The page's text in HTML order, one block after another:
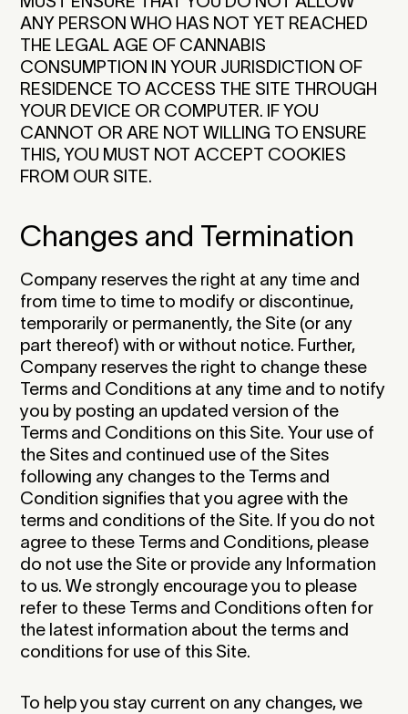
ANY PERSON WHO HAS NOT YET REACHED
THE LEGAL AGE OF CANNABIS
CONSUMPTION IN YOUR JURISDICTION OF
RESIDENCE TO ACCESS THE SITE THROUGH
YOUR DEVICE OR COMPUTER. IF YOU
CANNOT OR ARE NOT WILLING TO ENSURE
THIS, YOU MUST NOT ACCEPT COOKIES
FROM OUR SITE.‍
Changes and Termination
Company reserves the right at any time and
from time to time to modify or discontinue,
temporarily or permanently, the Site (or any
part thereof) with or without notice. Further,
Company reserves the right to change these
Terms and Conditions at any time and to notify
you by posting an updated version of the
Terms and Conditions on this Site. Your use of
the Sites and continued use of the Sites
following any changes to the Terms and
Condition signifies that you agree with the
terms and conditions of the Site. If you do not
agree to these Terms and Conditions, please
do not use the Site or provide any Information
to us. We strongly encourage you to please
refer to these Terms and Conditions often for
the latest information about the terms and
conditions for use of this Site.‍
To help you stay current on any changes, we